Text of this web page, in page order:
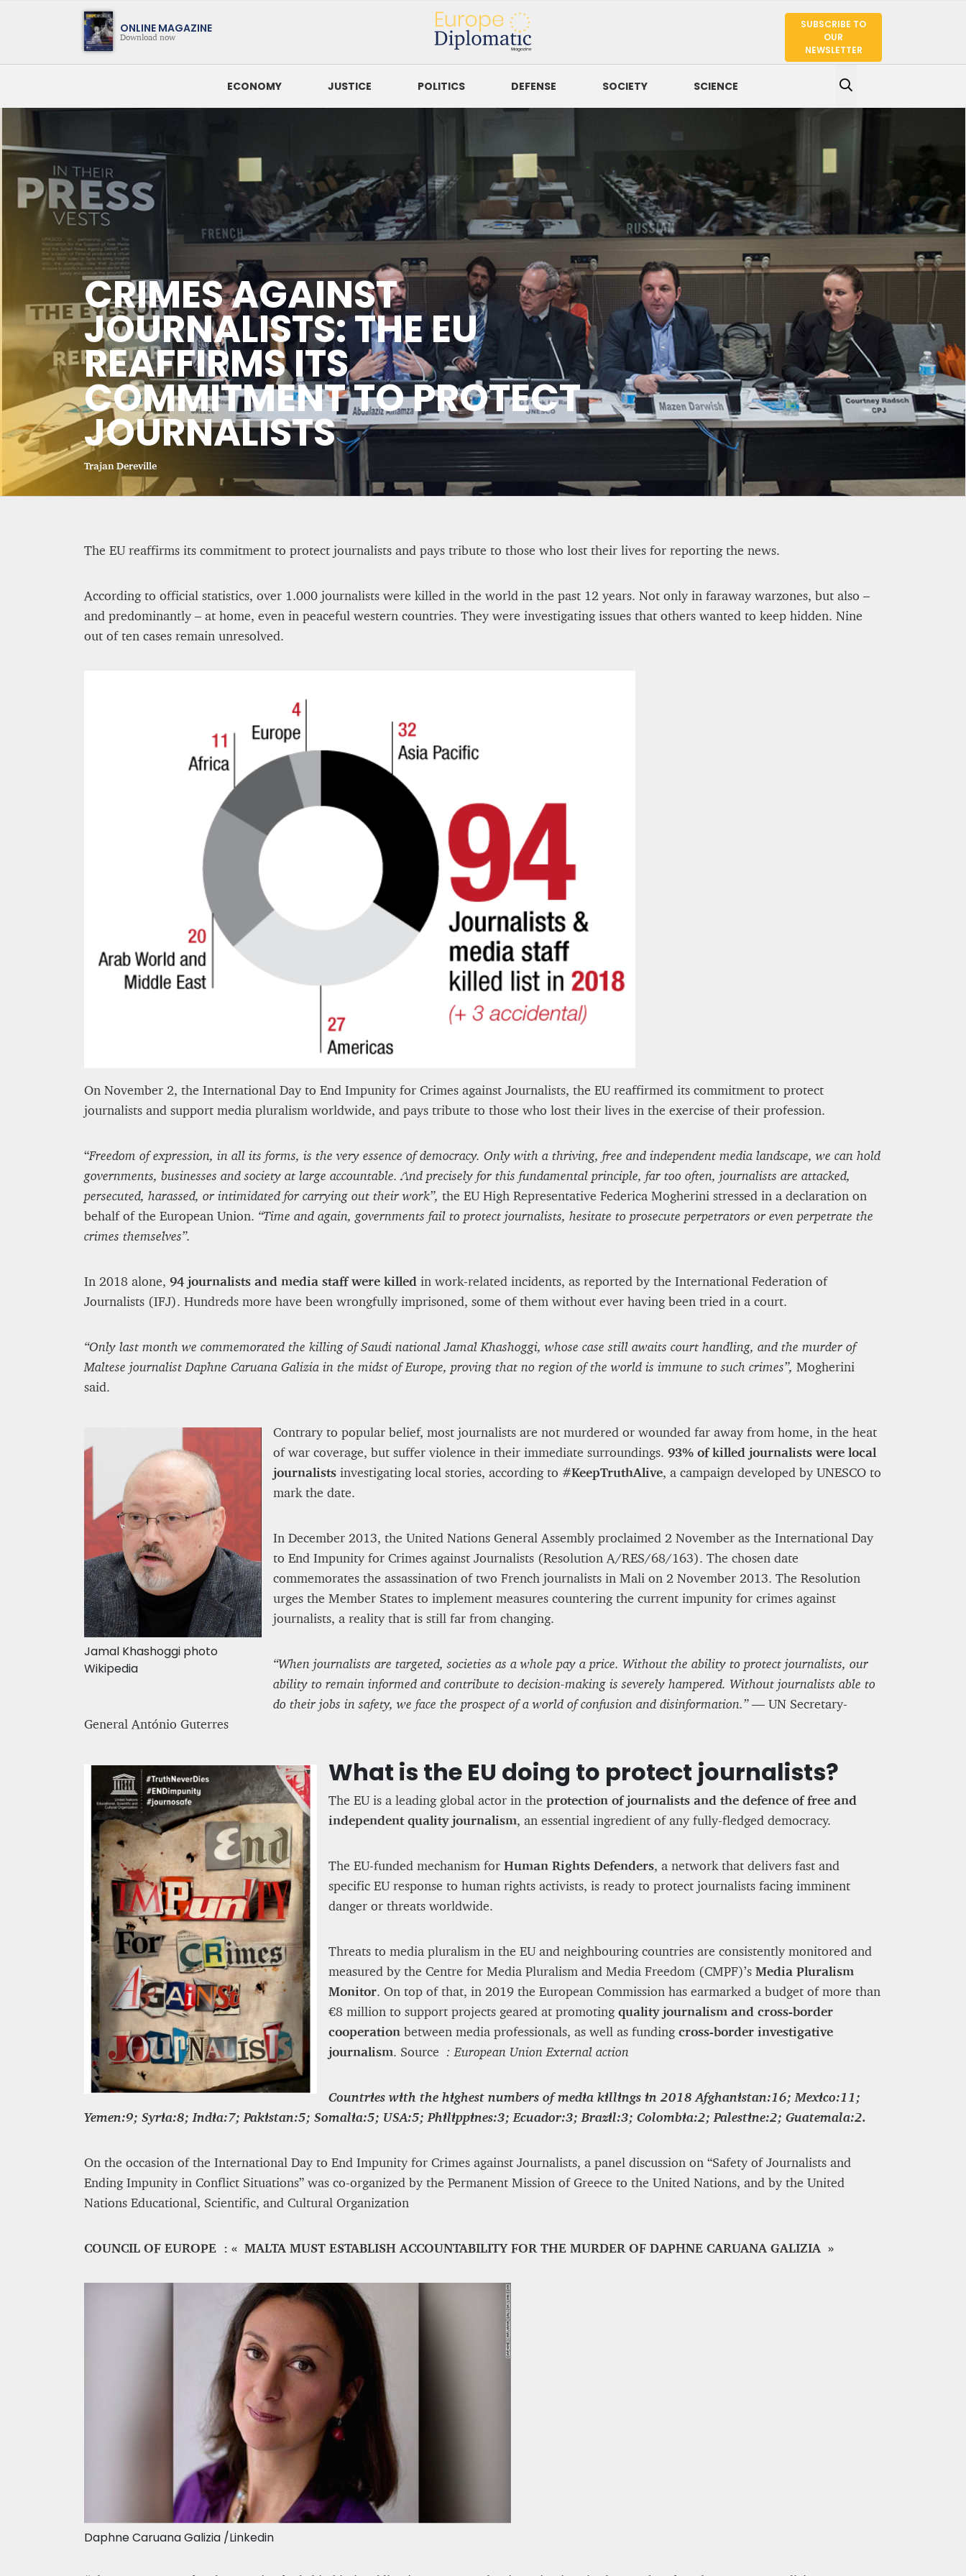
ONLINE MAGAZINE
Download now
Europe Diplomatic
Magazine
SUBSCRIBE TO
OUR
NEWSLETTER
ECONOMY JUSTICE POLITICS DEFENSE SOCIETY SCIENCE
Magazine
CRIMES AGAINST JOURNALISTS: The Eu Reaffirms Its Commitment To Protect Journalists
CRIMES AGAINST
JOURNALISTS: THE EU
REAFFIRMS ITS
COMMITMENT TO PROTECT
JOURNALISTS
Trajan Dereville
The EU reaffirms its commitment to protect journalists and pays tribute to those who lost their lives for reporting the news.
According to official statistics, over 1.000 journalists were killed in the world in the past 12 years. Not only in faraway warzones, but also –
and predominantly – at home, even in peaceful western countries. They were investigating issues that others wanted to keep hidden. Nine
out of ten cases remain unresolved.
On November 2, the International Day to End Impunity for Crimes against Journalists, the EU reaffirmed its commitment to protect
journalists and support media pluralism worldwide, and pays tribute to those who lost their lives in the exercise of their profession.
“Freedom of expression, in all its forms, is the very essence of democracy. Only with a thriving, free and independent media landscape, we can hold
governments, businesses and society at large accountable. And precisely for this fundamental principle, far too often, journalists are attacked,
persecuted, harassed, or intimidated for carrying out their work”, the EU High Representative Federica Mogherini stressed in a declaration on
behalf of the European Union. “Time and again, governments fail to protect journalists, hesitate to prosecute perpetrators or even perpetrate the
crimes themselves”.
In 2018 alone, 94 journalists and media staff were killed in work-related incidents, as reported by the International Federation of
Journalists (IFJ). Hundreds more have been wrongfully imprisoned, some of them without ever having been tried in a court.
“Only last month we commemorated the killing of Saudi national Jamal Khashoggi, whose case still awaits court handling, and the murder of
Maltese journalist Daphne Caruana Galizia in the midst of Europe, proving that no region of the world is immune to such crimes”, Mogherini
said.
Jamal Khashoggi photo
Wikipedia
Contrary to popular belief, most journalists are not murdered or wounded far away from home, in the heat
of war coverage, but suffer violence in their immediate surroundings. 93% of killed journalists were local
journalists investigating local stories, according to #KeepTruthAlive, a campaign developed by UNESCO to
mark the date.
In December 2013, the United Nations General Assembly proclaimed 2 November as the International Day
to End Impunity for Crimes against Journalists (Resolution A/RES/68/163). The chosen date
commemorates the assassination of two French journalists in Mali on 2 November 2013. The Resolution
urges the Member States to implement measures countering the current impunity for crimes against
journalists, a reality that is still far from changing.
“When journalists are targeted, societies as a whole pay a price. Without the ability to protect journalists, our
ability to remain informed and contribute to decision-making is severely hampered. Without journalists able to
do their jobs in safety, we face the prospect of a world of confusion and disinformation.”— UN Secretary-
General António Guterres
What is the EU doing to protect journalists?
The EU is a leading global actor in the protection of journalists and the defence of free and
independent quality journalism, an essential ingredient of any fully-fledged democracy.
The EU-funded mechanism for Human Rights Defenders, a network that delivers fast and
specific EU response to human rights activists, is ready to protect journalists facing imminent
danger or threats worldwide.
Threats to media pluralism in the EU and neighbouring countries are consistently monitored and
measured by the Centre for Media Pluralism and Media Freedom (CMPF)’s Media Pluralism
Monitor. On top of that, in 2019 the European Commission has earmarked a budget of more than
€8 million to support projects geared at promotingquality journalism and cross-border
cooperation between media professionals, as well as fundingcross-border investigative
journalism. Source : European Union External action
Countries with the highest numbers of media killings in 2018 Afghanistan:16; Mexico:11;
Yemen:9; Syria:8; India:7; Pakistan:5; Somalia:5; USA:5; Philippines:3; Ecuador:3; Brazil:3; Colombia:2; Palestine:2; Guatemala:2.
On the occasion of the International Day to End Impunity for Crimes against Journalists, a panel discussion on “Safety of Journalists and
Ending Impunity in Conflict Situations” was co-organized by the Permanent Mission of Greece to the United Nations, and by the United
Nations Educational, Scientific, and Cultural Organization
COUNCIL OF EUROPE : « MALTA MUST ESTABLISH ACCOUNTABILITY FOR THE MURDER OF DAPHNE CARUANA GALIZIA »
Daphne Caruana Galizia /Linkedin
SEARCH BY DATE to SORT BY
CRIME AND PUNISHMENT – A Tale of Two Systems
Hossein Sadre
12 mn
ASYLUM APPLICATIONS DOWN BY 23% IN THE FIRST
HALF OF 2025
Editorial Staff
8 mn
BRITAIN TURNS RIGHT (A LITTLE?)… Some UK
residents give tacit support to nationalism
WEATHER – EUROPE’S METEOROLOGICAL FUTURE
PROJECT REBIRTH Dubai’s AI-Enhanced Crash-
Survival Initiative Designed to Render
“Unsurvivable” Aviation Incidents Survivable
Jean Louis Vigneray
8 mn
A STAR IS BORN The Invention of Culinary Prestige
Alexandra Paucescu
12 mn